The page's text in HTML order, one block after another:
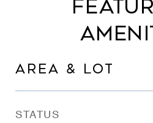
AREA & LOT
STATUS